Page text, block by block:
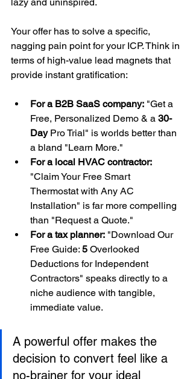
Your offer has to solve a specific,
nagging pain point for your ICP. Think in
terms of high-value lead magnets that
provide instant gratification:
For a B2B SaaS company: "Get a
Free, Personalized Demo & a 30-
Day Pro Trial" is worlds better than
a bland "Learn More."
For a local HVAC contractor:
"Claim Your Free Smart
Thermostat with Any AC
Installation" is far more compelling
than "Request a Quote."
For a tax planner: "Download Our
Free Guide: 5 Overlooked
Deductions for Independent
Contractors" speaks directly to a
niche audience with tangible,
immediate value.
A powerful offer makes the
decision to convert feel like a
no-brainer for your ideal